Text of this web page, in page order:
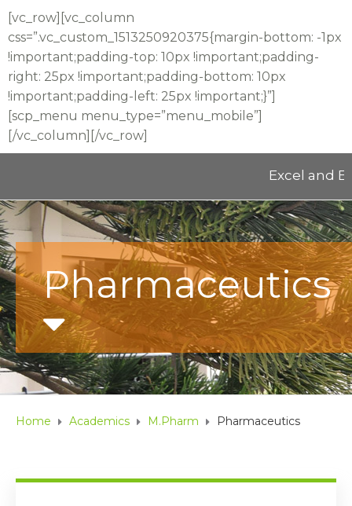
[vc_row][vc_column
css=”.vc_custom_1513250920375{margin-bottom: -1px
!important;padding-top: 10px !important;padding-
right: 25px !important;padding-bottom: 10px
!important;padding-left: 25px !important;}”]
[scp_menu menu_type=”menu_mobile”]
[/vc_column][/vc_row]
Excel and
Pharmaceutics
Home Academics M.Pharm Pharmaceutics